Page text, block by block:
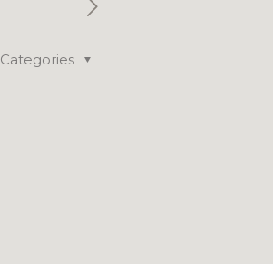
Categories